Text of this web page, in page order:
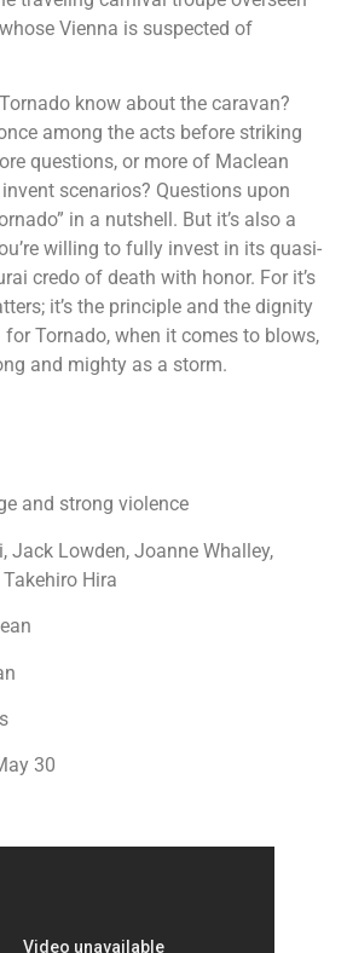
Vienna is suspected of
know about the caravan?
among the acts before striking
questions, or more of Maclean
scenarios? Questions upon
in a nutshell. But it’s also a
willing to fully invest in its quasi-
credo of death with honor. For it’s
it’s the principle and the dignity
Tornado, when it comes to blows,
and mighty as a storm.
and strong violence
Jack Lowden, Joanne Whalley,
Hira
30